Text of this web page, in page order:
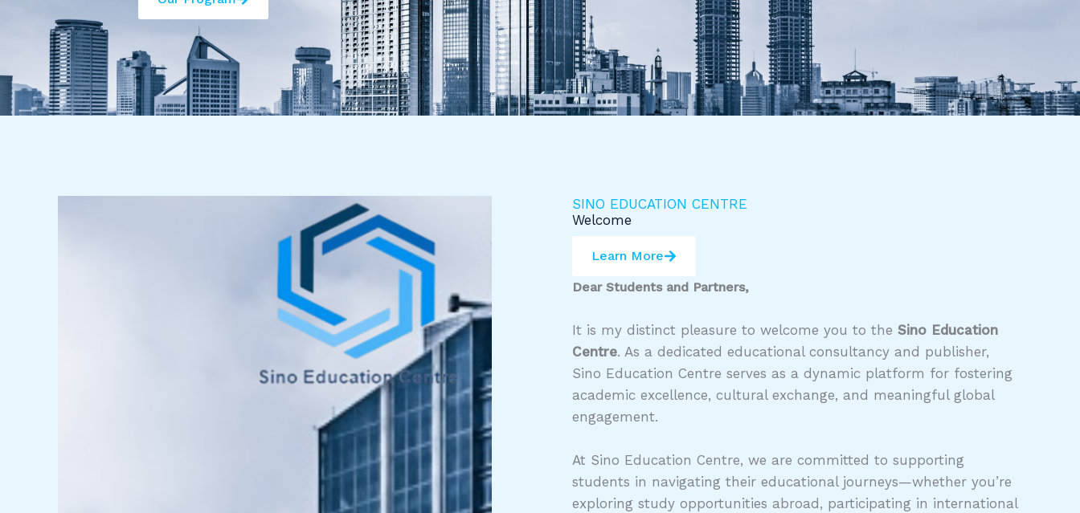
SINO EDUCATION CENTRE
Welcome
Learn More
Dear Students and Partners,
It is my distinct pleasure to welcome you to the Sino Education
Centre. As a dedicated educational consultancy and publisher,
Sino Education Centre serves as a dynamic platform for fostering
academic excellence, cultural exchange, and meaningful global
engagement.
At Sino Education Centre, we are committed to supporting
students in navigating their educational journeys—whether you’re
exploring study opportunities abroad, participating in international